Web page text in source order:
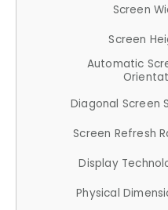
Screen
Screen
Automatic
Diagonal Screen
Screen Refresh
Display
Physical